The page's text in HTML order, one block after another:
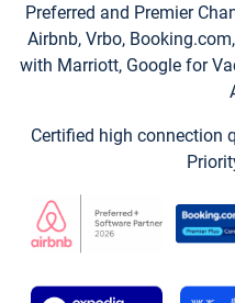
Preferred and Premier
Airbnb, Vrbo,
with Marriott, Google for
Certified high connection